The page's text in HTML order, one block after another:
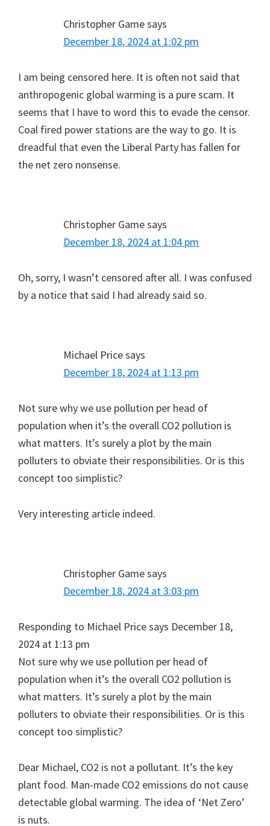
Christopher Gamesays
December 18, 2024 at 1:02 pm
I am being censored here. It is often not said that
anthropogenic global warming is a pure scam. It
seems that I have to word this to evade the censor.
Coal fired power stations are the way to go. It is
dreadful that even the Liberal Party has fallen for
the net zero nonsense.
Christopher Gamesays
December 18, 2024 at 1:04 pm
Oh, sorry, I wasn’t censored after all. I was confused
by a notice that said I had already said so.
Michael Pricesays
December 18, 2024 at 1:13 pm
Not sure why we use pollution per head of
population when it’s the overall CO2 pollution is
what matters. It’s surely a plot by the main
polluters to obviate their responsibilities. Or is this
concept too simplistic?
Very interesting article indeed.
Christopher Gamesays
December 18, 2024 at 3:03 pm
Responding to Michael Price says December 18,
2024 at 1:13 pm
Not sure why we use pollution per head of
population when it’s the overall CO2 pollution is
what matters. It’s surely a plot by the main
polluters to obviate their responsibilities. Or is this
concept too simplistic?
Dear Michael, CO2 is not a pollutant. It’s the key
plant food. Man-made CO2 emissions do not cause
detectable global warming. The idea of ‘Net Zero’
is nuts.